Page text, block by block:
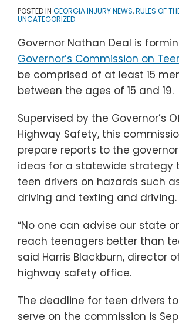
POSTED IN GEORGIA INJURY NEWS,RULES OF
UNCATEGORIZED
Governor Nathan Deal is
Governor’s Commission on
be comprised of at least 15
between the ages of 15 and 19.
Supervised by the Governor’s
Highway Safety, this
prepare reports to the
ideas for a statewide strategy
teen drivers on hazards such
driving and texting and driving.
“No one can advise our state
reach teenagers better than
said Harris Blackburn, director
highway safety office.
The deadline for teen drivers
serve on the commission is